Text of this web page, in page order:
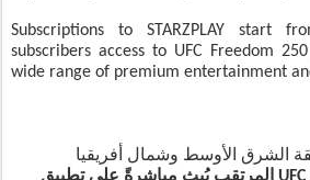
Subscriptions to STARZPLAY start
subscribers access to UFC Freedom
wide range of premium entertainment
الشرق الأوسط وشمال أفريقيا